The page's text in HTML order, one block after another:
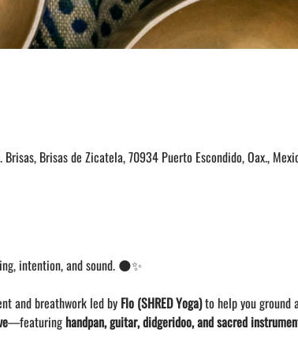
Brisas de Zicatela, 70934 Puerto Escondido, Oax.,
intention, and sound. 🌑✨
and breathwork led by Flo (SHRED Yoga) to help you ground
—featuring handpan, guitar, didgeridoo, and sacred